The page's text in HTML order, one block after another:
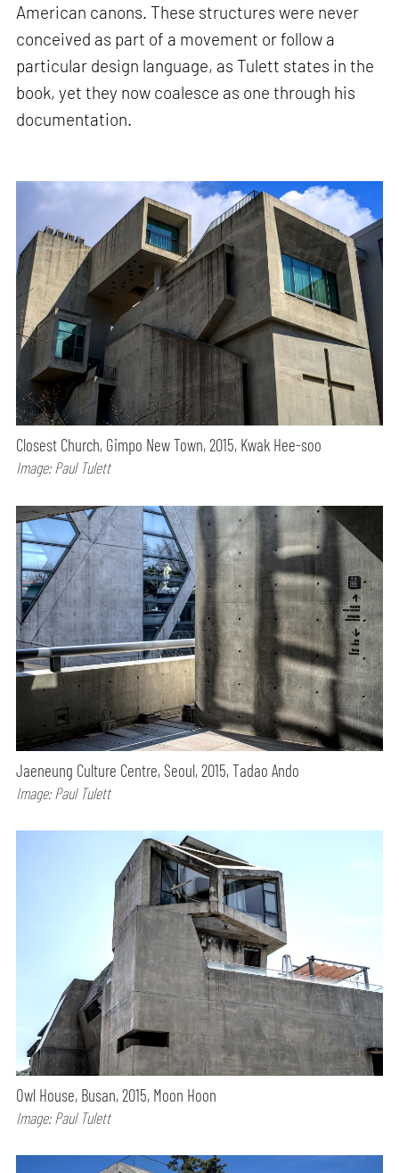
American canons. These structures were never
conceived as part of a movement or follow a
particular design language, as Tulett states in the
book, yet they now coalesce as one through his
documentation.
Closest Church, Gimpo New Town, 2015, Kwak Hee-soo
Image: Paul Tulett
Jaeneung Culture Centre, Seoul, 2015, Tadao Ando
Image: Paul Tulett
Owl House, Busan, 2015, Moon Hoon
Image: Paul Tulett